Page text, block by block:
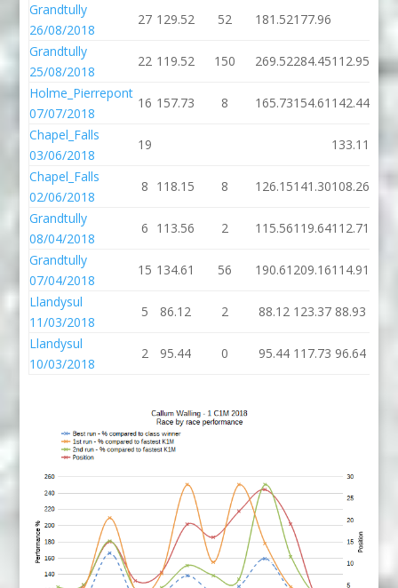
Grandtully
26/08/2018
27 129.52 52 181.52177.96
Grandtully
25/08/2018
22 119.52 150 269.52284.45112.95
Holme_Pierrepont
07/07/2018
16 157.73 8 165.73154.61 142.44
Chapel_Falls
03/06/2018
19 133.11
Chapel_Falls
02/06/2018
8 118.15 8 126.15141.30108.26
Grandtully
08/04/2018
6 113.56 2 115.56119.64112.71
Grandtully
07/04/2018
15 134.61 56 190.61 209.16114.91
Llandysul
11/03/2018
5 86.12 2 88.12 123.37 88.93
Llandysul
10/03/2018
2 95.44 0 95.44 117.73 96.64